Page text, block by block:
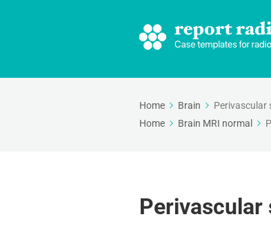
Home Brain
Perivascular
Home
Brain MRI normal
Perivascular